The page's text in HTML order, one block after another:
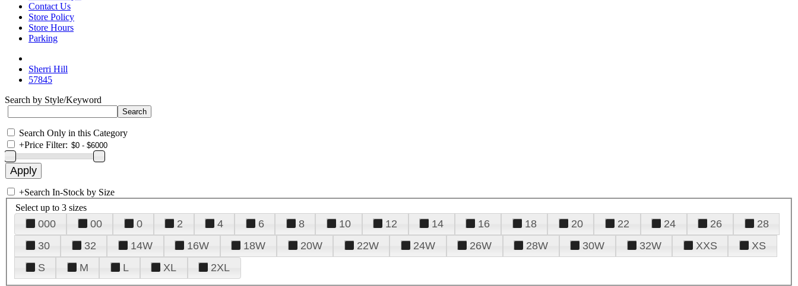
Contact Us
Store Policy
Store Hours
Parking
Sherri Hill
57845
Search by Style/Keyword
Search Only in this Category
+Price Filter:
+Search In-Stock by Size
Select up to 3 sizes
000 00 0 2 4 6 8 10 12 14 16 18 20 22 24 26
28
30
32 14W 16W 18W 20W 22W 24W 26W 28W 30W 32W XXS
XS
S
M L XL 2XL